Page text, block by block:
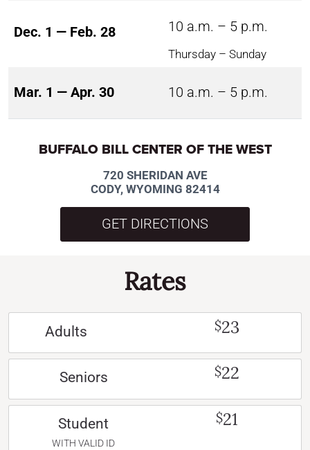
Dec. 1 — Feb. 28 10 a.m. – 5 p.m.
Thursday – Sunday
Mar. 1 — Apr. 30 10 a.m. – 5 p.m.
BUFFALO BILL CENTER OF THE WEST
720 SHERIDAN AVE
CODY, WYOMING 82414
GET DIRECTIONS
Rates
Adults $23
Seniors $22
Student
WITH VALID ID
$21